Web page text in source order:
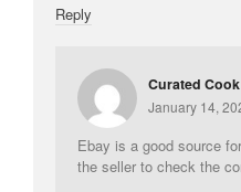
Reply
Curated Cook
January 14,
Ebay is a good source
the seller to check the